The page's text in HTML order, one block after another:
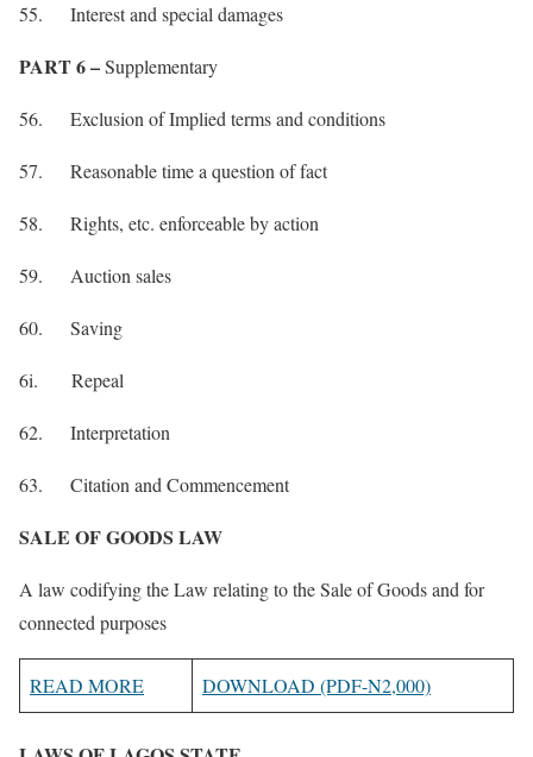
55. Interest and special damages
PART 6 –Supplementary
56. Exclusion of Implied terms and conditions
57. Reasonable time a question of fact
58. Rights, etc. enforceable by action
59. Auction sales
60. Saving
6i. Repeal
62. Interpretation
63. Citation and Commencement
SALE OF GOODS LAW
A law codifying the Law relating to the Sale of Goods and for
connected purposes
READ MORE DOWNLOAD (PDF-N2,000)